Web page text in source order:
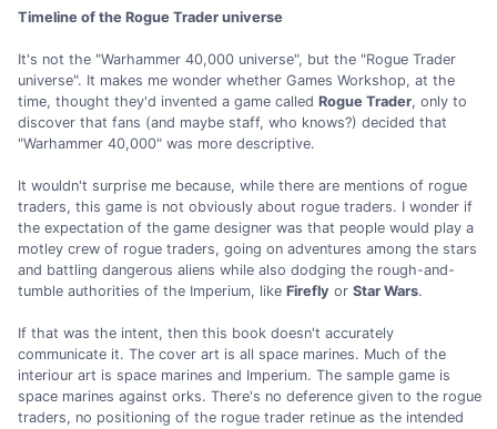
Timeline of the Rogue Trader universe
It's not the "Warhammer 40,000 universe", but the "Rogue Trader
universe". It makes me wonder whether Games Workshop, at the
time, thought they'd invented a game called Rogue Trader, only to
discover that fans (and maybe staff, who knows?) decided that
"Warhammer 40,000" was more descriptive.
It wouldn't surprise me because, while there are mentions of rogue
traders, this game is not obviously about rogue traders. I wonder if
the expectation of the game designer was that people would play a
motley crew of rogue traders, going on adventures among the stars
and battling dangerous aliens while also dodging the rough-and-
tumble authorities of the Imperium, like Firefly or Star Wars.
If that was the intent, then this book doesn't accurately
communicate it. The cover art is all space marines. Much of the
interiour art is space marines and Imperium. The sample game is
space marines against orks. There's no deference given to the rogue
traders, no positioning of the rogue trader retinue as the intended